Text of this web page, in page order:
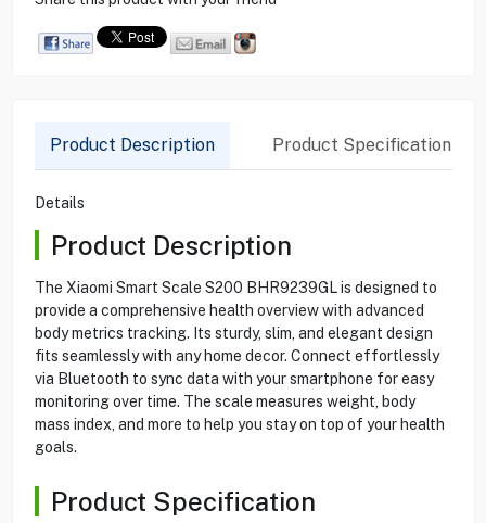
Product Description Product Specification
Details
Product Description
The Xiaomi Smart Scale S200 BHR9239GL is designed to
provide a comprehensive health overview with advanced
body metrics tracking. Its sturdy, slim, and elegant design
fits seamlessly with any home decor. Connect effortlessly
via Bluetooth to sync data with your smartphone for easy
monitoring over time. The scale measures weight, body
mass index, and more to help you stay on top of your health
goals.
Product Specification